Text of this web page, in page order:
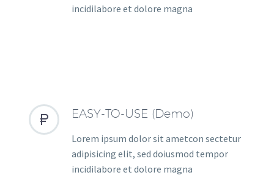
incidilabore et dolore magna

 EASY-TO-USE (Demo)
Lorem ipsum dolor sit ametcon sectetur
adipisicing elit, sed doiusmod tempor
incidilabore et dolore magna